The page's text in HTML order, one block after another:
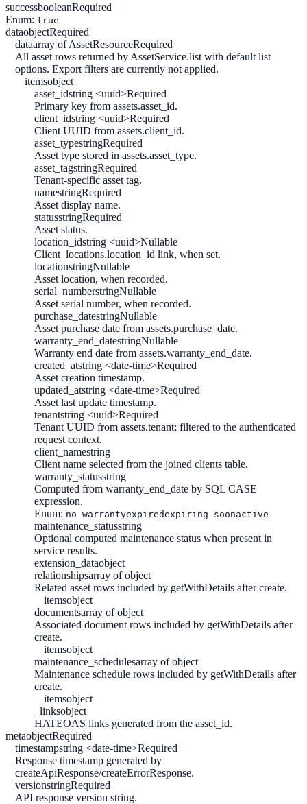
successbooleanRequired
Enum: true
dataobjectRequired
dataarray of AssetResourceRequired
All asset rows returned by AssetService.list with default list
options. Export filters are currently not applied.
itemsobject
asset_idstring <uuid>Required
Primary key from assets.asset_id.
client_idstring <uuid>Required
Client UUID from assets.client_id.
asset_typestringRequired
Asset type stored in assets.asset_type.
asset_tagstringRequired
Tenant-specific asset tag.
namestringRequired
Asset display name.
statusstringRequired
Asset status.
location_idstring <uuid>Nullable
Client_locations.location_id link, when set.
locationstringNullable
Asset location, when recorded.
serial_numberstringNullable
Asset serial number, when recorded.
purchase_datestringNullable
Asset purchase date from assets.purchase_date.
warranty_end_datestringNullable
Warranty end date from assets.warranty_end_date.
created_atstring <date-time>Required
Asset creation timestamp.
updated_atstring <date-time>Required
Asset last update timestamp.
tenantstring <uuid>Required
Tenant UUID from assets.tenant; filtered to the authenticated
request context.
client_namestring
Client name selected from the joined clients table.
warranty_statusstring
Computed from warranty_end_date by SQL CASE
expression.
Enum: no_warrantyexpiredexpiring_soonactive
maintenance_statusstring
Optional computed maintenance status when present in
service results.
extension_dataobject
relationshipsarray of object
Related asset rows included by getWithDetails after create.
itemsobject
documentsarray of object
Associated document rows included by getWithDetails after
create.
itemsobject
maintenance_schedulesarray of object
Maintenance schedule rows included by getWithDetails after
create.
itemsobject
_linksobject
HATEOAS links generated from the asset_id.
metaobjectRequired
timestampstring <date-time>Required
Response timestamp generated by
createApiResponse/createErrorResponse.
versionstringRequired
API response version string.